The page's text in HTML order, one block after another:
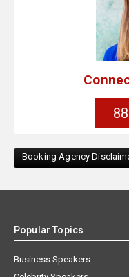
Booking Agency
Popular Topics
Business Speakers